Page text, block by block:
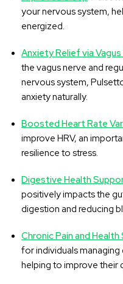
your nervous system,
energized.
Anxiety Relief via
the vagus nerve and
nervous system,
anxiety naturally.
Boosted Heart Rate
improve HRV, an
resilience to stress.
Digestive Health
positively impacts the
digestion and reducing
Chronic Pain and
for individuals managing
helping to improve their